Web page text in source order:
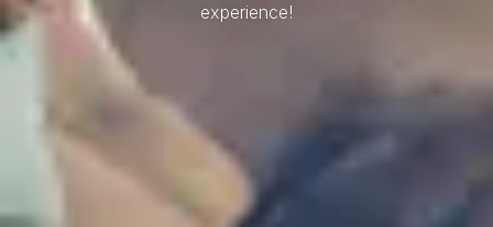
experience!